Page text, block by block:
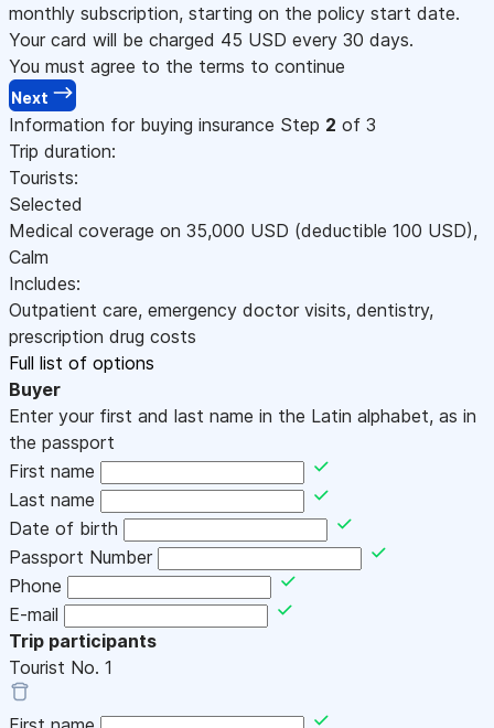
monthly subscription, starting on the policy start date.
Your card will be charged 45 USD every 30 days.
You must agree to the terms to continue
Next
Information for buying insurance Step 2 of 3
Trip duration:
Tourists:
Selected
Medical coverage on 35,000 USD (deductible 100 USD),
Calm
Includes:
Outpatient care, emergency doctor visits, dentistry,
prescription drug costs
Full list of options
Buyer
Enter your first and last name in the Latin alphabet, as in
the passport
First name
Last name
Date of birth
Passport Number
Phone
E-mail
Trip participants
Tourist No. 1